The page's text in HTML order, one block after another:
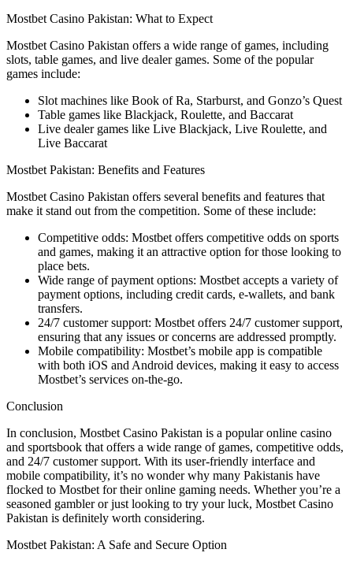
Mostbet Casino Pakistan: What to Expect
Mostbet Casino Pakistan offers a wide range of games, including
slots, table games, and live dealer games. Some of the popular
games include:
Slot machines like Book of Ra, Starburst, and Gonzo’s Quest
Table games like Blackjack, Roulette, and Baccarat
Live dealer games like Live Blackjack, Live Roulette, and
Live Baccarat
Mostbet Pakistan: Benefits and Features
Mostbet Casino Pakistan offers several benefits and features that
make it stand out from the competition. Some of these include:
Competitive odds: Mostbet offers competitive odds on sports
and games, making it an attractive option for those looking to
place bets.
Wide range of payment options: Mostbet accepts a variety of
payment options, including credit cards, e-wallets, and bank
transfers.
24/7 customer support: Mostbet offers 24/7 customer support,
ensuring that any issues or concerns are addressed promptly.
Mobile compatibility: Mostbet’s mobile app is compatible
with both iOS and Android devices, making it easy to access
Mostbet’s services on-the-go.
Conclusion
In conclusion, Mostbet Casino Pakistan is a popular online casino
and sportsbook that offers a wide range of games, competitive odds,
and 24/7 customer support. With its user-friendly interface and
mobile compatibility, it’s no wonder why many Pakistanis have
flocked to Mostbet for their online gaming needs. Whether you’re a
seasoned gambler or just looking to try your luck, Mostbet Casino
Pakistan is definitely worth considering.
Mostbet Pakistan: A Safe and Secure Option